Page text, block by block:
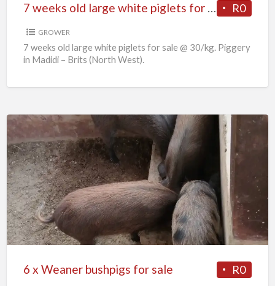
R0
GROWER
7 weeks old large white piglets for sale @ 30/kg. Piggery
in Madidi – Brits (North West).
6
x
Weaner
bushpigs
for
sale
R0
6 x Weaner bushpigs for sale